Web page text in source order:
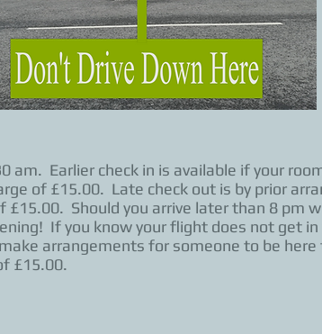
am. Earlier check in is available if your
of £15.00. Late check out is by prior
£15.00. Should you arrive later than 8 pm
If you know your flight does not get in
arrangements for someone to be here
£15.00.